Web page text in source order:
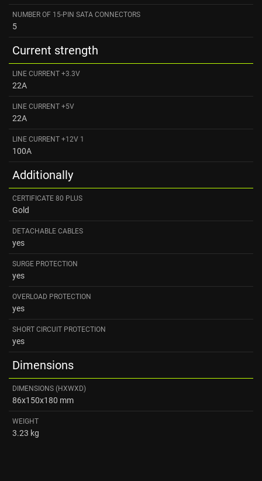
NUMBER OF 15-PIN SATA CONNECTORS
5
Current strength
LINE CURRENT +3.3V
22A
LINE CURRENT +5V
22A
LINE CURRENT +12V 1
100A
Additionally
CERTIFICATE 80 PLUS
Gold
DETACHABLE CABLES
yes
SURGE PROTECTION
yes
OVERLOAD PROTECTION
yes
SHORT CIRCUIT PROTECTION
yes
Dimensions
DIMENSIONS (HXWXD)
86x150x180 mm
WEIGHT
3.23 kg